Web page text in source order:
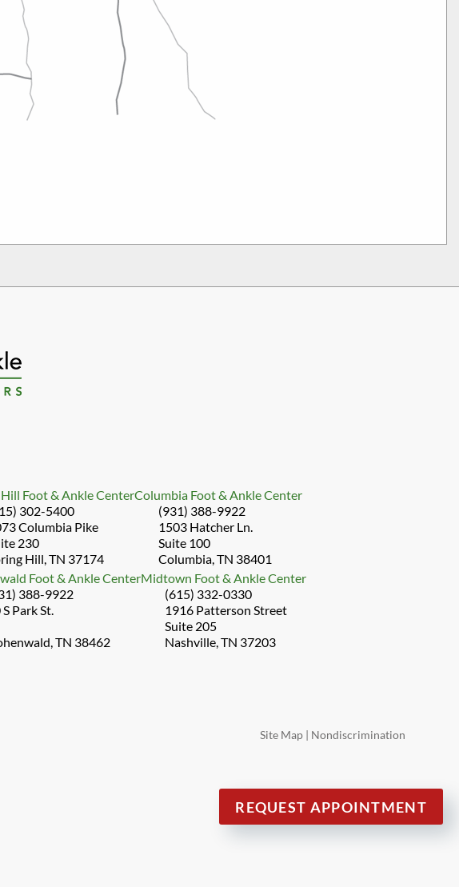
Foot & Ankle Center
302-5400
Columbia Pike
230
Hill, TN 37174
Columbia Foot & Ankle Center
(931) 388-9922
1503 Hatcher Ln.
Suite 100
Columbia, TN 38401
Foot & Ankle Center
388-9922
Park St.
TN 38462
Midtown Foot & Ankle Center
(615) 332-0330
1916 Patterson Street
Suite 205
Nashville, TN 37203
Site Map | Nondiscrimination
REQUEST APPOINTMENT